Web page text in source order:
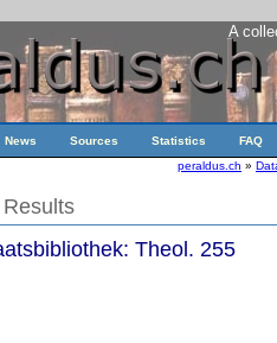
A
News Sources Statistics FAQ
peraldus.ch »
Theol. 255